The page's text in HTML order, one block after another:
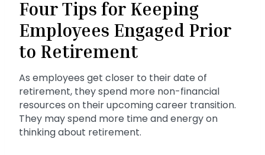
Four Tips for Keeping
Employees Engaged Prior
to Retirement
As employees get closer to their date of
retirement, they spend more non-financial
resources on their upcoming career transition.
They may spend more time and energy on
thinking about retirement.